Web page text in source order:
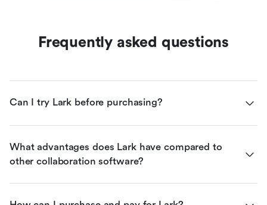
Frequently asked questions
Can I try Lark before purchasing?
What advantages does Lark have compared to
other collaboration software?